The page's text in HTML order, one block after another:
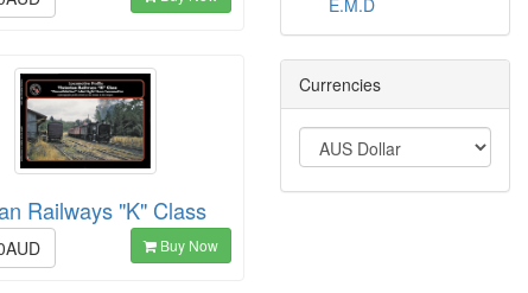
Railways "K" Class
Buy Now
E.M.D
Currencies